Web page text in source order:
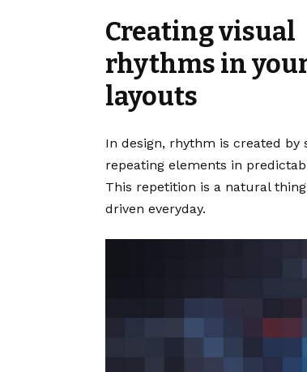
Creating visual
rhythms in
layouts
In design, rhythm is created by
repeating elements in
This repetition is a natural
driven everyday.